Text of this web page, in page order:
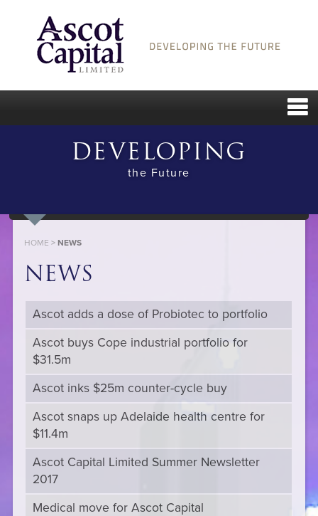
DEVELOPING
the Future
HOME >NEWS
NEWS
Ascot adds a dose of Probiotec to portfolio
Ascot buys Cope industrial portfolio for
$31.5m
Ascot inks $25m counter-cycle buy
Ascot snaps up Adelaide health centre for
$11.4m
Ascot Capital Limited Summer Newsletter
2017
Medical move for Ascot Capital